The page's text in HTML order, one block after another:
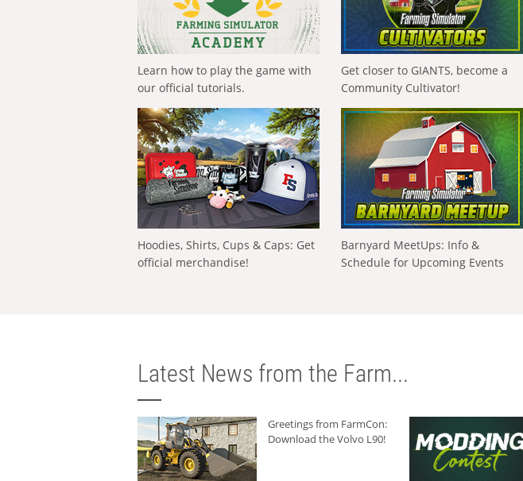
Learn how to play the game with
our official tutorials.
Get closer to GIANTS, become a
Community Cultivator!
Hoodies, Shirts, Cups & Caps: Get
official merchandise!
Barnyard MeetUps: Info &
Schedule for Upcoming Events
Latest News from the Farm...
Greetings from FarmCon:
Download the Volvo L90!